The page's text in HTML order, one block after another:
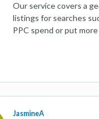
Our service covers a
listings for searches
PPC spend or put
JasmineA